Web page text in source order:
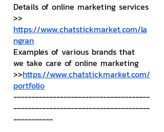
Details of online marketing services
>>
https://www.chatstickmarket.com/la
ngran
Examples of various brands that
we take care of online marketing
>>https://www.chatstickmarket.com/
portfolio
--------------------------------------
--------------------------------------
-----------